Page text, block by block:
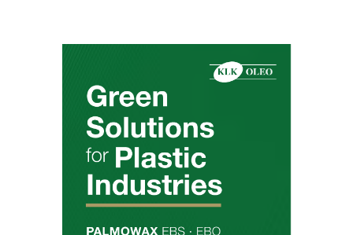
Sustainability
Corporate Responsibility
Careers
News & Media
Products
Amides
Anionic Surfactants